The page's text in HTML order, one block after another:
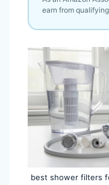
earn from
best shower filters